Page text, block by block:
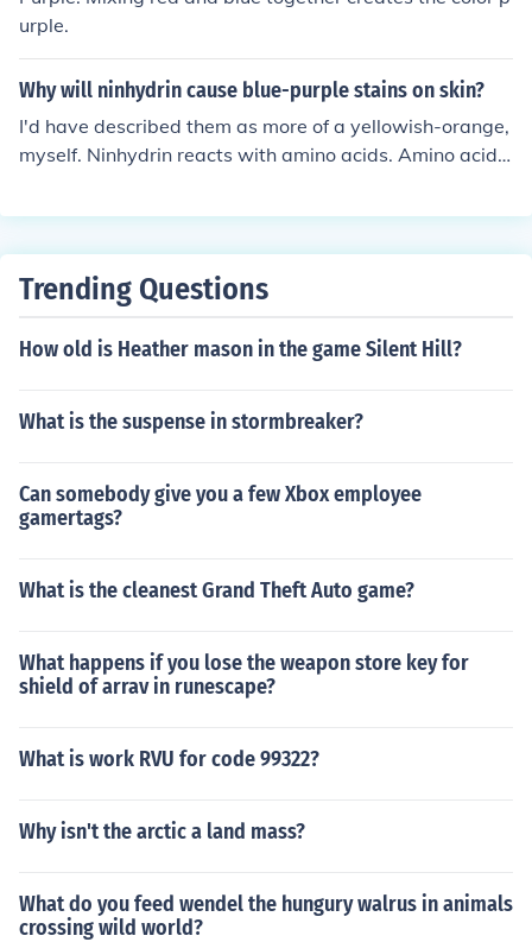
urple.
Why will ninhydrin cause blue-purple stains on skin?
I'd have described them as more of a yellowish-orange,
myself. Ninhydrin reacts with amino acids. Amino acids
wish compound; with a couple it's more of the blue-pur
Trending Questions
How old is Heather mason in the game Silent Hill?
What is the suspense in stormbreaker?
Can somebody give you a few Xbox employee
gamertags?
What is the cleanest Grand Theft Auto game?
What happens if you lose the weapon store key for
shield of arrav in runescape?
What is work RVU for code 99322?
Why isn't the arctic a land mass?
What do you feed wendel the hungury walrus in animals
crossing wild world?